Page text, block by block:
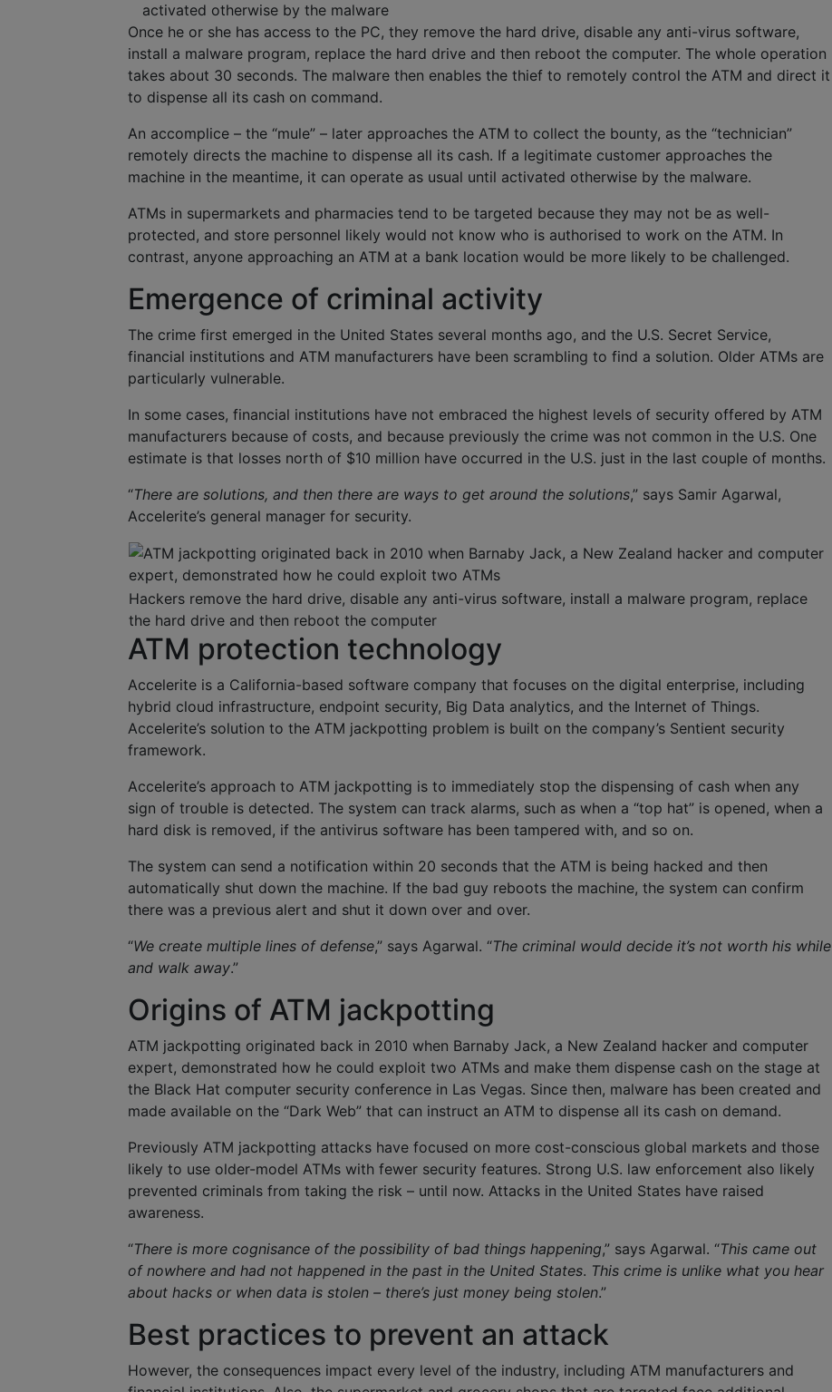
activated otherwise by the malware
Once he or she has access to the PC, they remove the hard drive, disable any anti-virus software,
install a malware program, replace the hard drive and then reboot the computer. The whole operation
takes about 30 seconds. The malware then enables the thief to remotely control the ATM and direct it
to dispense all its cash on command.
An accomplice – the “mule” – later approaches the ATM to collect the bounty, as the “technician”
remotely directs the machine to dispense all its cash. If a legitimate customer approaches the
machine in the meantime, it can operate as usual until activated otherwise by the malware.
ATMs in supermarkets and pharmacies tend to be targeted because they may not be as well-
protected, and store personnel likely would not know who is authorised to work on the ATM. In
contrast, anyone approaching an ATM at a bank location would be more likely to be challenged.
Emergence of criminal activity
The crime first emerged in the United States several months ago, and the U.S. Secret Service,
financial institutions and ATM manufacturers have been scrambling to find a solution. Older ATMs are
particularly vulnerable.
In some cases, financial institutions have not embraced the highest levels of security offered by ATM
manufacturers because of costs, and because previously the crime was not common in the U.S. One
estimate is that losses north of $10 million have occurred in the U.S. just in the last couple of months.
“There are solutions, and then there are ways to get around the solutions,” says Samir Agarwal,
Accelerite’s general manager for security.
Hackers remove the hard drive, disable any anti-virus software, install a malware program, replace
the hard drive and then reboot the computer
ATM protection technology
Accelerite is a California-based software company that focuses on the digital enterprise, including
hybrid cloud infrastructure, endpoint security, Big Data analytics, and the Internet of Things.
Accelerite’s solution to the ATM jackpotting problem is built on the company’s Sentient security
framework.
Accelerite’s approach to ATM jackpotting is to immediately stop the dispensing of cash when any
sign of trouble is detected. The system can track alarms, such as when a “top hat” is opened, when a
hard disk is removed, if the antivirus software has been tampered with, and so on.
The system can send a notification within 20 seconds that the ATM is being hacked and then
automatically shut down the machine. If the bad guy reboots the machine, the system can confirm
there was a previous alert and shut it down over and over.
“We create multiple lines of defense,” says Agarwal. “The criminal would decide it’s not worth his while
and walk away.”
Origins of ATM jackpotting
ATM jackpotting originated back in 2010 when Barnaby Jack, a New Zealand hacker and computer
expert, demonstrated how he could exploit two ATMs and make them dispense cash on the stage at
the Black Hat computer security conference in Las Vegas. Since then, malware has been created and
made available on the “Dark Web” that can instruct an ATM to dispense all its cash on demand.
Previously ATM jackpotting attacks have focused on more cost-conscious global markets and those
likely to use older-model ATMs with fewer security features. Strong U.S. law enforcement also likely
prevented criminals from taking the risk – until now. Attacks in the United States have raised
awareness.
“There is more cognisance of the possibility of bad things happening,” says Agarwal. “This came out
of nowhere and had not happened in the past in the United States. This crime is unlike what you hear
about hacks or when data is stolen – there’s just money being stolen.”
Best practices to prevent an attack
However, the consequences impact every level of the industry, including ATM manufacturers and